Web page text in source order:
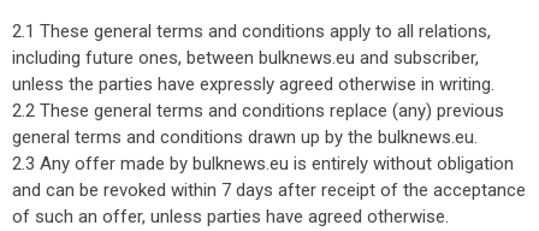
2.1 These general terms and conditions apply to all relations,
including future ones, between bulknews.eu and subscriber,
unless the parties have expressly agreed otherwise in writing.
2.2 These general terms and conditions replace (any) previous
general terms and conditions drawn up by the bulknews.eu.
2.3 Any offer made by bulknews.eu is entirely without obligation
and can be revoked within 7 days after receipt of the acceptance
of such an offer, unless parties have agreed otherwise.